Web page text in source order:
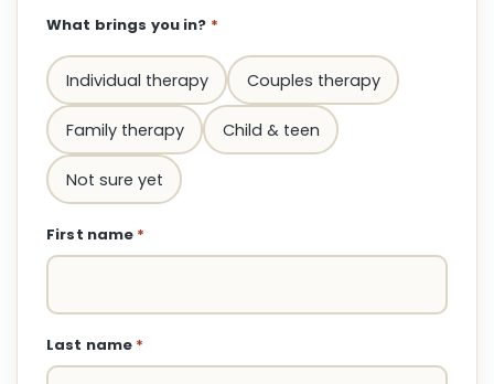
What brings you in? *
Individual therapy Couples therapy
Family therapy Child & teen
Not sure yet
First name *
Last name *